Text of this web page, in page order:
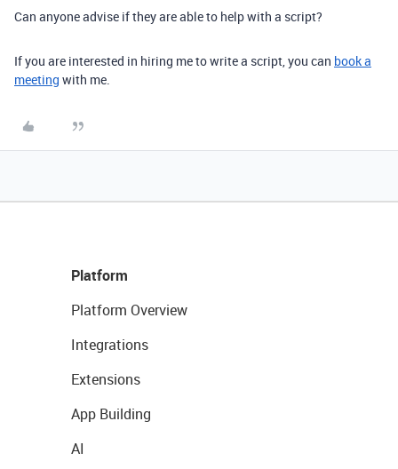
Can anyone advise if they are able to help with a script?
If you are interested in hiring me to write a script, you can book a
meeting with me.
Platform
Platform Overview
Integrations
Extensions
App Building
AI